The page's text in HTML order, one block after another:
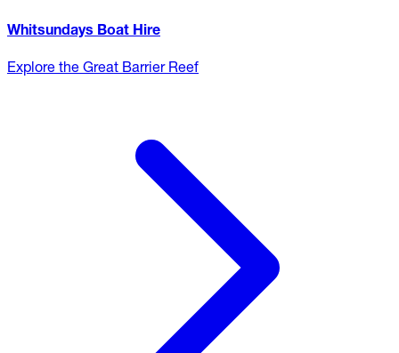
Whitsundays Boat Hire
Explore the Great Barrier Reef